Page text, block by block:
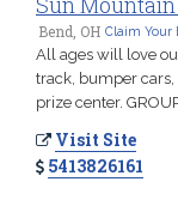
Bend, OH Claim Your
All ages will love
track, bumper cars,
prize center.
Visit Site
5413826161